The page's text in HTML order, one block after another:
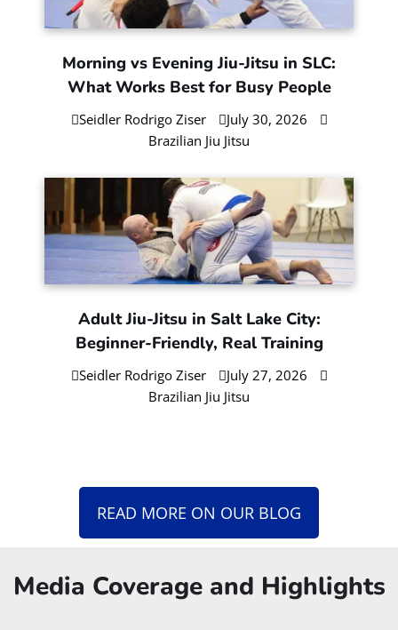
Open Mat Explained: When It Helps
(and When It Doesn’t)
Seidler Rodrigo Ziser
August 6, 2026
Brazilian Jiu Jitsu
Gi or No-Gi BJJ First? Choose Based
on Your Goals
Seidler Rodrigo Ziser
August 4, 2026
Brazilian Jiu Jitsu
Morning vs Evening Jiu-Jitsu in SLC:
Seidler Rodrigo Ziser
July 30, 2026
Brazilian Jiu Jitsu